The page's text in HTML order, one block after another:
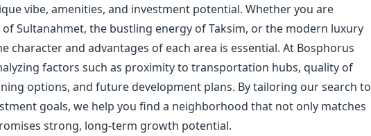
vibe, amenities, and investment potential. Whether you are
Sultanahmet, the bustling energy of Taksim, or the modern luxury
character and advantages of each area is essential. At Bosphorus
factors such as proximity to transportation hubs, quality of
options, and future development plans. By tailoring our search to
goals, we help you find a neighborhood that not only matches
strong, long-term growth potential.